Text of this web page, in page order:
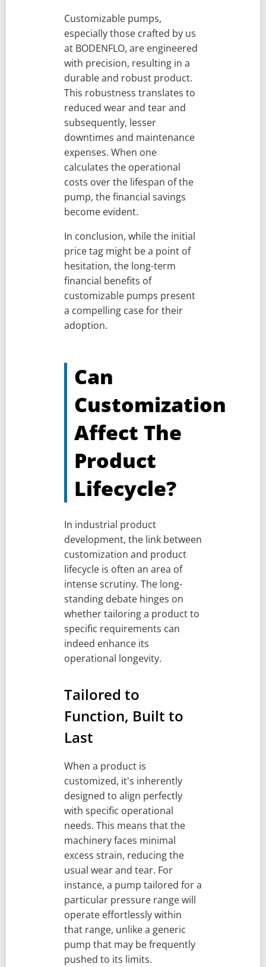
Customizable pumps,
especially those crafted by us
at BODENFLO, are engineered
with precision, resulting in a
durable and robust product.
This robustness translates to
reduced wear and tear and
subsequently, lesser
downtimes and maintenance
expenses. When one
calculates the operational
costs over the lifespan of the
pump, the financial savings
become evident.
In conclusion, while the initial
price tag might be a point of
hesitation, the long-term
financial benefits of
customizable pumps present
a compelling case for their
adoption.
Can
Customization
Affect The
Product
Lifecycle?
In industrial product
development, the link between
customization and product
lifecycle is often an area of
intense scrutiny. The long-
standing debate hinges on
whether tailoring a product to
specific requirements can
indeed enhance its
operational longevity.
Tailored to
Function, Built to
Last
When a product is
customized, it's inherently
designed to align perfectly
with specific operational
needs. This means that the
machinery faces minimal
excess strain, reducing the
usual wear and tear. For
instance, a pump tailored for a
particular pressure range will
operate effortlessly within
that range, unlike a generic
pump that may be frequently
pushed to its limits.